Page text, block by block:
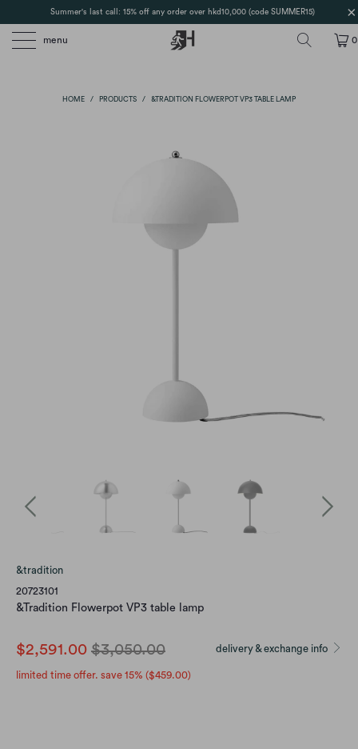
Summer's last call: 15% off any order over hkd10,000 (code SUMMER15)
menu 0
HOME / PRODUCTS / &TRADITION FLOWERPOT VP3 TABLE LAMP
&tradition
20723101
&Tradition Flowerpot VP3 table lamp
delivery & exchange info
$2,591.00 $3,050.00
limited time offer. save 15% ($459.00)